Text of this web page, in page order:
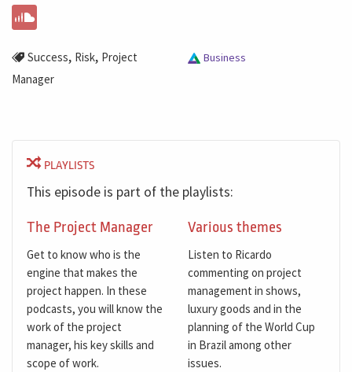
Success, Risk, Project
Manager
Business
PLAYLISTS
This episode is part of the playlists:
The Project Manager
Get to know who is the
engine that makes the
project happen. In these
podcasts, you will know the
work of the project
manager, his key skills and
scope of work.
Various themes
Listen to Ricardo
commenting on project
management in shows,
luxury goods and in the
planning of the World Cup
in Brazil among other
issues.